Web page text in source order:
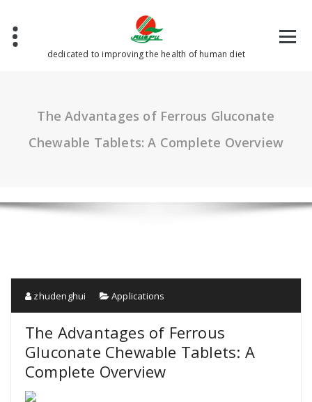
content
dedicated to improving the health of human diet
The Advantages of Ferrous Gluconate
Chewable Tablets: A Complete Overview
zhudenghui Applications
The Advantages of Ferrous
Gluconate Chewable Tablets: A
Complete Overview